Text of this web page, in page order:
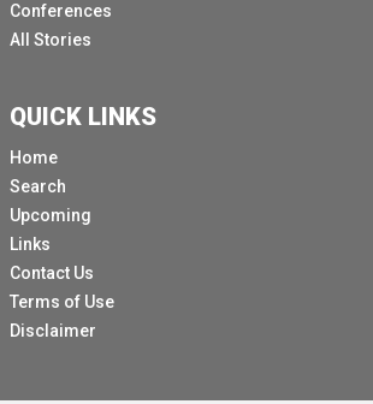
Conferences
All Stories
QUICK LINKS
Home
Search
Upcoming
Links
Contact Us
Terms of Use
Disclaimer